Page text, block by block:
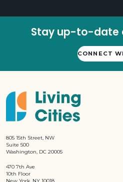
Stay up-to-date
CONNECT
805 15th Street, NW
Suite 500
Washington, DC 20005
470 7th Ave
10th Floor
New York, NY 10018